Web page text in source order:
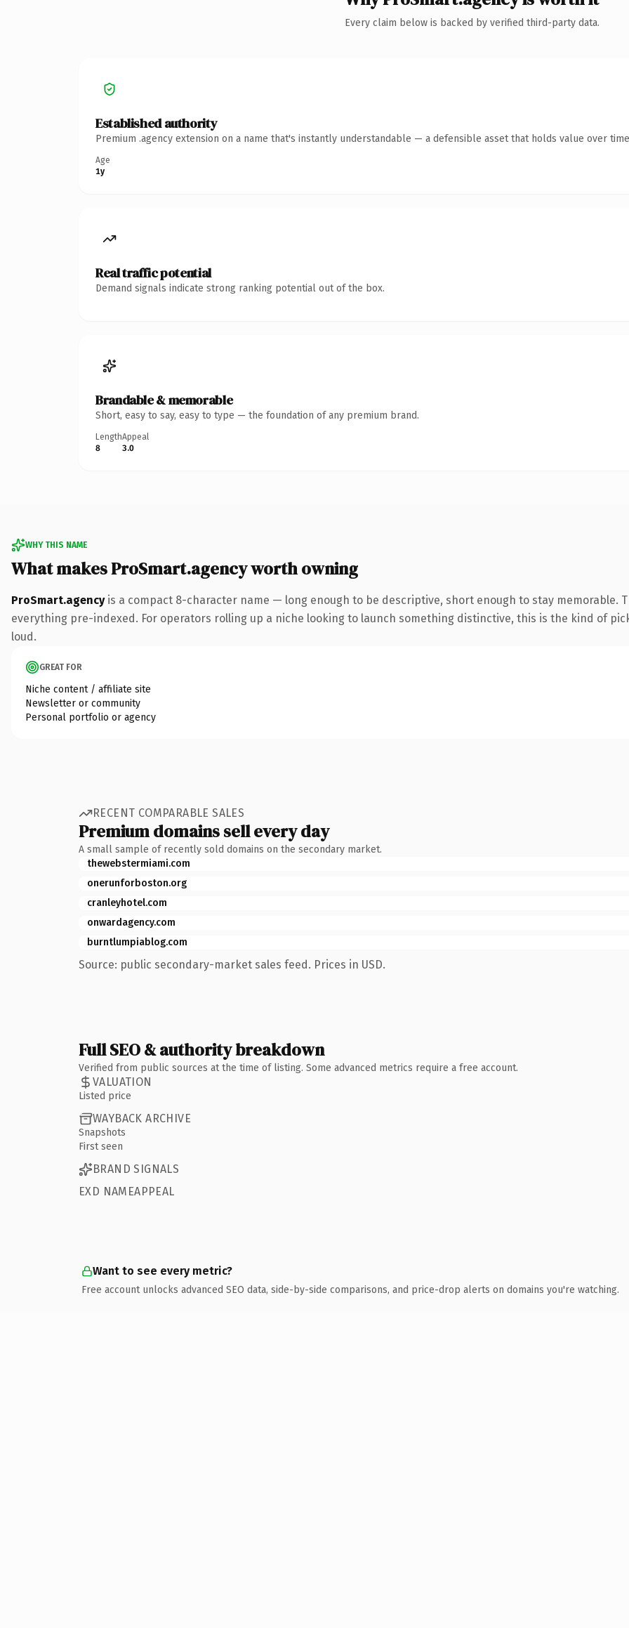
Every claim below is backed by verified third-party data.
Established authority
Premium .agency extension on a name that's instantly understandable — a defensible asset that holds value over
Age
1y
Real traffic potential
Demand signals indicate strong ranking potential out of the box.
Brandable & memorable
Short, easy to say, easy to type — the foundation of any premium brand.
Length
8
Appeal
3.0
WHY THIS NAME
What makes ProSmart.agency worth owning
ProSmart.agencyis a compact 8-character name — long enough to be descriptive, short enough to stay memorable.
everything pre-indexed. For operators rolling up a niche looking to launch something distinctive, this is the kind of
loud.
GREAT FOR
Niche content / affiliate site
Newsletter or community
Personal portfolio or agency
RECENT COMPARABLE SALES
Premium domains sell every day
A small sample of recently sold domains on the secondary market.
thewebstermiami.com
onerunforboston.org
cranleyhotel.com
onwardagency.com
burntlumpiablog.com
Source: public secondary-market sales feed. Prices in USD.
Full SEO & authority breakdown
Verified from public sources at the time of listing. Some advanced metrics require a free account.
VALUATION
Listed price
WAYBACK ARCHIVE
Snapshots
First seen
BRAND SIGNALS
EXD NAMEAPPEAL
Want to see every metric?
Free account unlocks advanced SEO data, side-by-side comparisons, and price-drop alerts on domains you're watching.